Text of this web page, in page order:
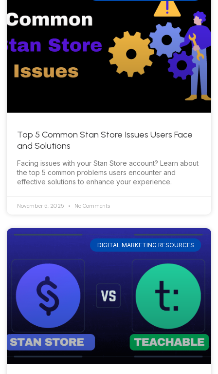
Top 5 Common Stan Store Issues Users Face
and Solutions
Facing issues with your Stan Store account? Learn about
the top 5 common problems users encounter and
effective solutions to enhance your experience.
November 5, 2025 No Comments
DIGITAL MARKETING RESOURCES